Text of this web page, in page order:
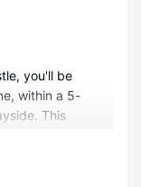
you'll be
within a 5-
This
Newcastle.